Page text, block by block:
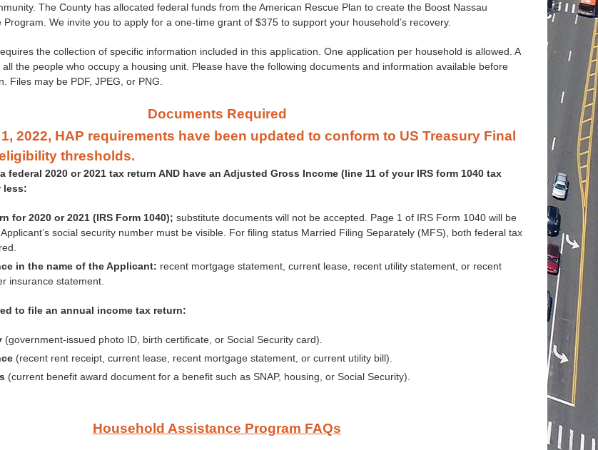
The County has allocated federal funds from the American Rescue Plan to create the Boost Nassau
Program. We invite you to apply for a one-time grant of $375 to support your household’s recovery.
the collection of specific information included in this application. One application per household is allowed. A
the people who occupy a housing unit. Please have the following documents and information available before
Files may be PDF, JPEG, or PNG.
Documents Required
2022, HAP requirements have been updated to conformto US Treasury Final
thresholds.
federal 2020 or 2021 tax return AND have an Adjusted Gross Income (line 11 of your IRS form 1040 tax
less:
for 2020 or 2021 (IRS Form 1040); substitute documents will not be accepted. Page 1 of IRS Form 1040 will be
social security number must be visible. For filing status Married Filing Separately (MFS), both federal tax
in the name of the Applicant: recent mortgage statement, current lease, recent utility statement, or recent
insurance statement.
to file an annual income tax return:
(government-issued photo ID, birth certificate, or Social Security card).
(recent rent receipt, current lease, recent mortgage statement, or current utility bill).
(current benefit award document for a benefit such as SNAP, housing, or Social Security).
Household Assistance Program FAQs